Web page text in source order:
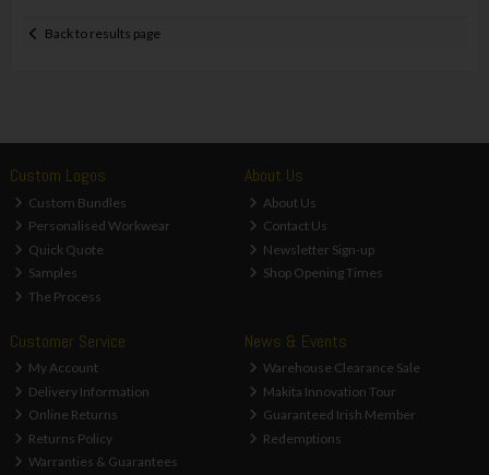
Back to results page
Custom Logos
Custom Bundles
Personalised Workwear
Quick Quote
Samples
The Process
About Us
About Us
Contact Us
Newsletter Sign-up
Shop Opening Times
Customer Service
My Account
Delivery Information
Online Returns
Returns Policy
Warranties & Guarantees
News & Events
Warehouse Clearance Sale
Makita Innovation Tour
Guaranteed Irish Member
Redemptions